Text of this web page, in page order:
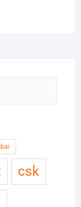
csk